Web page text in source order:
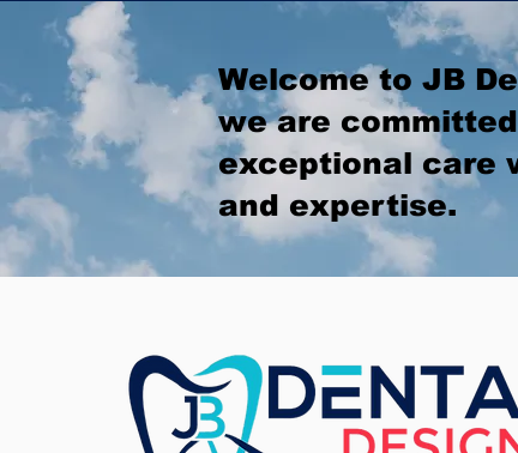
Welcome to JB
we are
exceptional care
and expertise.